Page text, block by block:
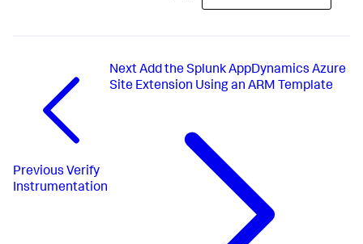
Previous Verify
Instrumentation
NextAdd the Splunk AppDynamics Azure
Site Extension Using an ARM Template